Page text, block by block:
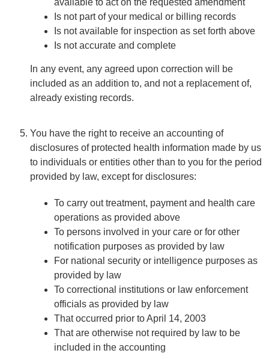
available to act on the requested amendment
Is not part of your medical or billing records
Is not available for inspection as set forth above
Is not accurate and complete
In any event, any agreed upon correction will be
included as an addition to, and not a replacement of,
already existing records.
You have the right to receive an accounting of
disclosures of protected health information made by us
to individuals or entities other than to you for the period
provided by law, except for disclosures:
To carry out treatment, payment and health care
operations as provided above
To persons involved in your care or for other
notification purposes as provided by law
For national security or intelligence purposes as
provided by law
To correctional institutions or law enforcement
officials as provided by law
That occurred prior to April 14, 2003
That are otherwise not required by law to be
included in the accounting